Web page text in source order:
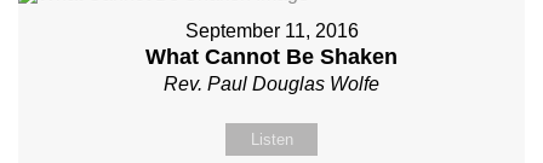
September 11, 2016
What Cannot Be Shaken
Rev. Paul Douglas Wolfe
Listen